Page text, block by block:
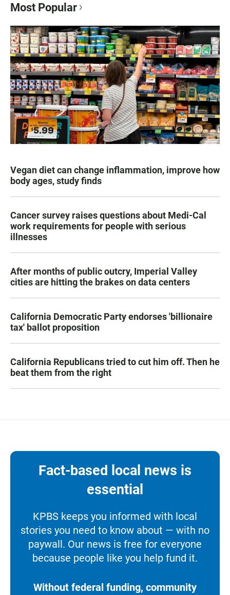
Most Popular
Vegan diet can change inflammation, improve how
body ages, study finds
Cancer survey raises questions about Medi-Cal
work requirements for people with serious
illnesses
After months of public outcry, Imperial Valley
cities are hitting the brakes on data centers
California Democratic Party endorses 'billionaire
tax' ballot proposition
California Republicans tried to cut him off. Then he
beat them from the right
Fact-based local news is
essential
KPBS keeps you informed with local
stories you need to know about — with no
paywall. Our news is free for everyone
because people like you help fund it.
Without federal funding, community